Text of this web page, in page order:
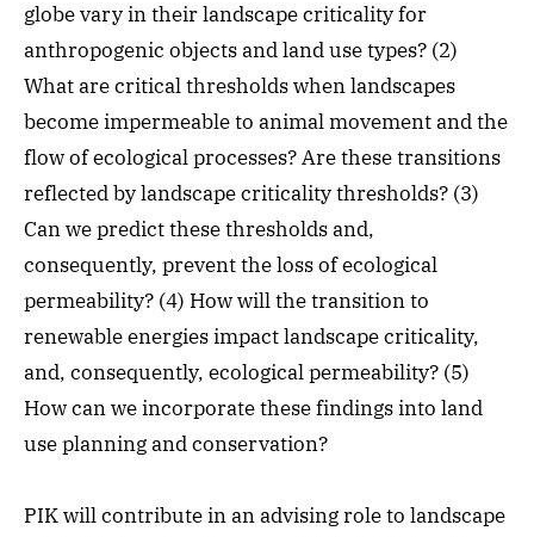
globe vary in their landscape criticality for
anthropogenic objects and land use types? (2)
What are critical thresholds when landscapes
become impermeable to animal movement and the
flow of ecological processes? Are these transitions
reflected by landscape criticality thresholds? (3)
Can we predict these thresholds and,
consequently, prevent the loss of ecological
permeability? (4) How will the transition to
renewable energies impact landscape criticality,
and, consequently, ecological permeability? (5)
How can we incorporate these findings into land
use planning and conservation?
PIK will contribute in an advising role to landscape